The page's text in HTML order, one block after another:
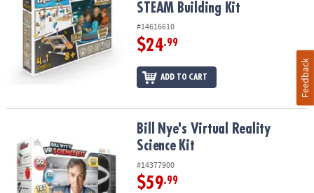
STEAM Building Kit
#14616610
$24.99
ADD TO CART
Bill Nye's Virtual Reality Science KitBill Nye's Virtual Reality
Science Kit
#14377900
$59.99
Feedback